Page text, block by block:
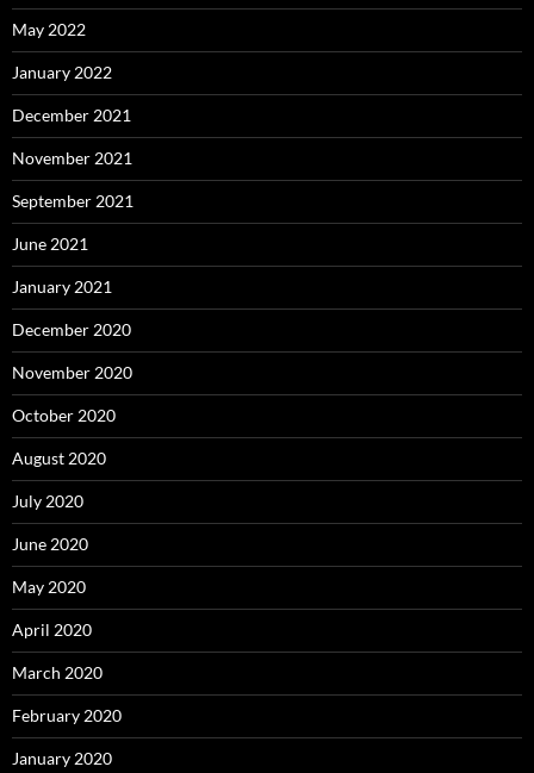
May 2022
January 2022
December 2021
November 2021
September 2021
June 2021
January 2021
December 2020
November 2020
October 2020
August 2020
July 2020
June 2020
May 2020
April 2020
March 2020
February 2020
January 2020